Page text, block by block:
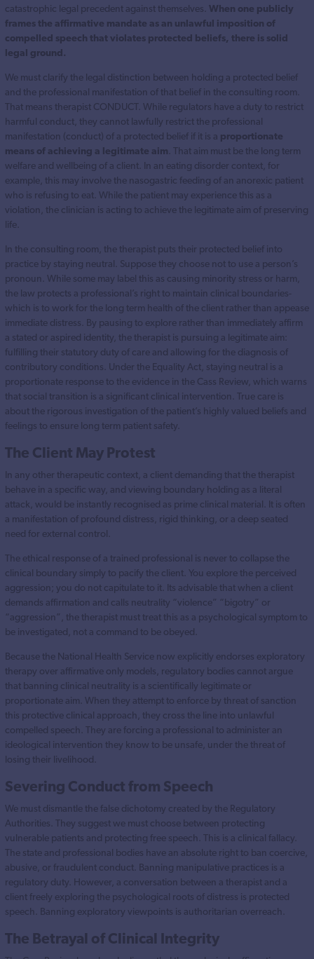
catastrophic legal precedent against themselves. When one publicly
frames the affirmative mandate as an unlawful imposition of
compelled speech that violates protected beliefs, there is solid
legal ground.
We must clarify the legal distinction between holding a protected belief
and the professional manifestation of that belief in the consulting room.
That means therapist CONDUCT. While regulators have a duty to restrict
harmful conduct, they cannot lawfully restrict the professional
manifestation (conduct) of a protected belief if it is a proportionate
means of achieving a legitimate aim . That aim must be the long term
welfare and wellbeing of a client. In an eating disorder context, for
example, this may involve the nasogastric feeding of an anorexic patient
who is refusing to eat. While the patient may experience this as a
violation, the clinician is acting to achieve the legitimate aim of preserving
life.
In the consulting room, the therapist puts their protected belief into
practice by staying neutral. Suppose they choose not to use a person’s
pronoun. While some may label this as causing minority stress or harm,
the law protects a professional’s right to maintain clinical boundaries-
which is to work for the long term health of the client rather than appease
immediate distress. By pausing to explore rather than immediately affirm
a stated or aspired identity, the therapist is pursuing a legitimate aim:
fulfilling their statutory duty of care and allowing for the diagnosis of
contributory conditions. Under the Equality Act, staying neutral is a
proportionate response to the evidence in the Cass Review, which warns
that social transition is a significant clinical intervention. True care is
about the rigorous investigation of the patient’s highly valued beliefs and
feelings to ensure long term patient safety.
The Client May Protest
In any other therapeutic context, a client demanding that the therapist
behave in a specific way, and viewing boundary holding as a literal
attack, would be instantly recognised as prime clinical material. It is often
a manifestation of profound distress, rigid thinking, or a deep seated
need for external control.
The ethical response of a trained professional is never to collapse the
clinical boundary simply to pacify the client. You explore the perceived
aggression; you do not capitulate to it. Its advisable that when a client
demands affirmation and calls neutrality “violence” “bigotry” or
“aggression”, the therapist must treat this as a psychological symptom to
be investigated, not a command to be obeyed.
Because the National Health Service now explicitly endorses exploratory
therapy over affirmative only models, regulatory bodies cannot argue
that banning clinical neutrality is a scientifically legitimate or
proportionate aim. When they attempt to enforce by threat of sanction
this protective clinical approach, they cross the line into unlawful
compelled speech. They are forcing a professional to administer an
ideological intervention they know to be unsafe, under the threat of
losing their livelihood.
Severing Conduct from Speech
We must dismantle the false dichotomy created by the Regulatory
Authorities. They suggest we must choose between protecting
vulnerable patients and protecting free speech. This is a clinical fallacy.
The state and professional bodies have an absolute right to ban coercive,
abusive, or fraudulent conduct. Banning manipulative practices is a
regulatory duty. However, a conversation between a therapist and a
client freely exploring the psychological roots of distress is protected
speech. Banning exploratory viewpoints is authoritarian overreach.
The Betrayal of Clinical Integrity